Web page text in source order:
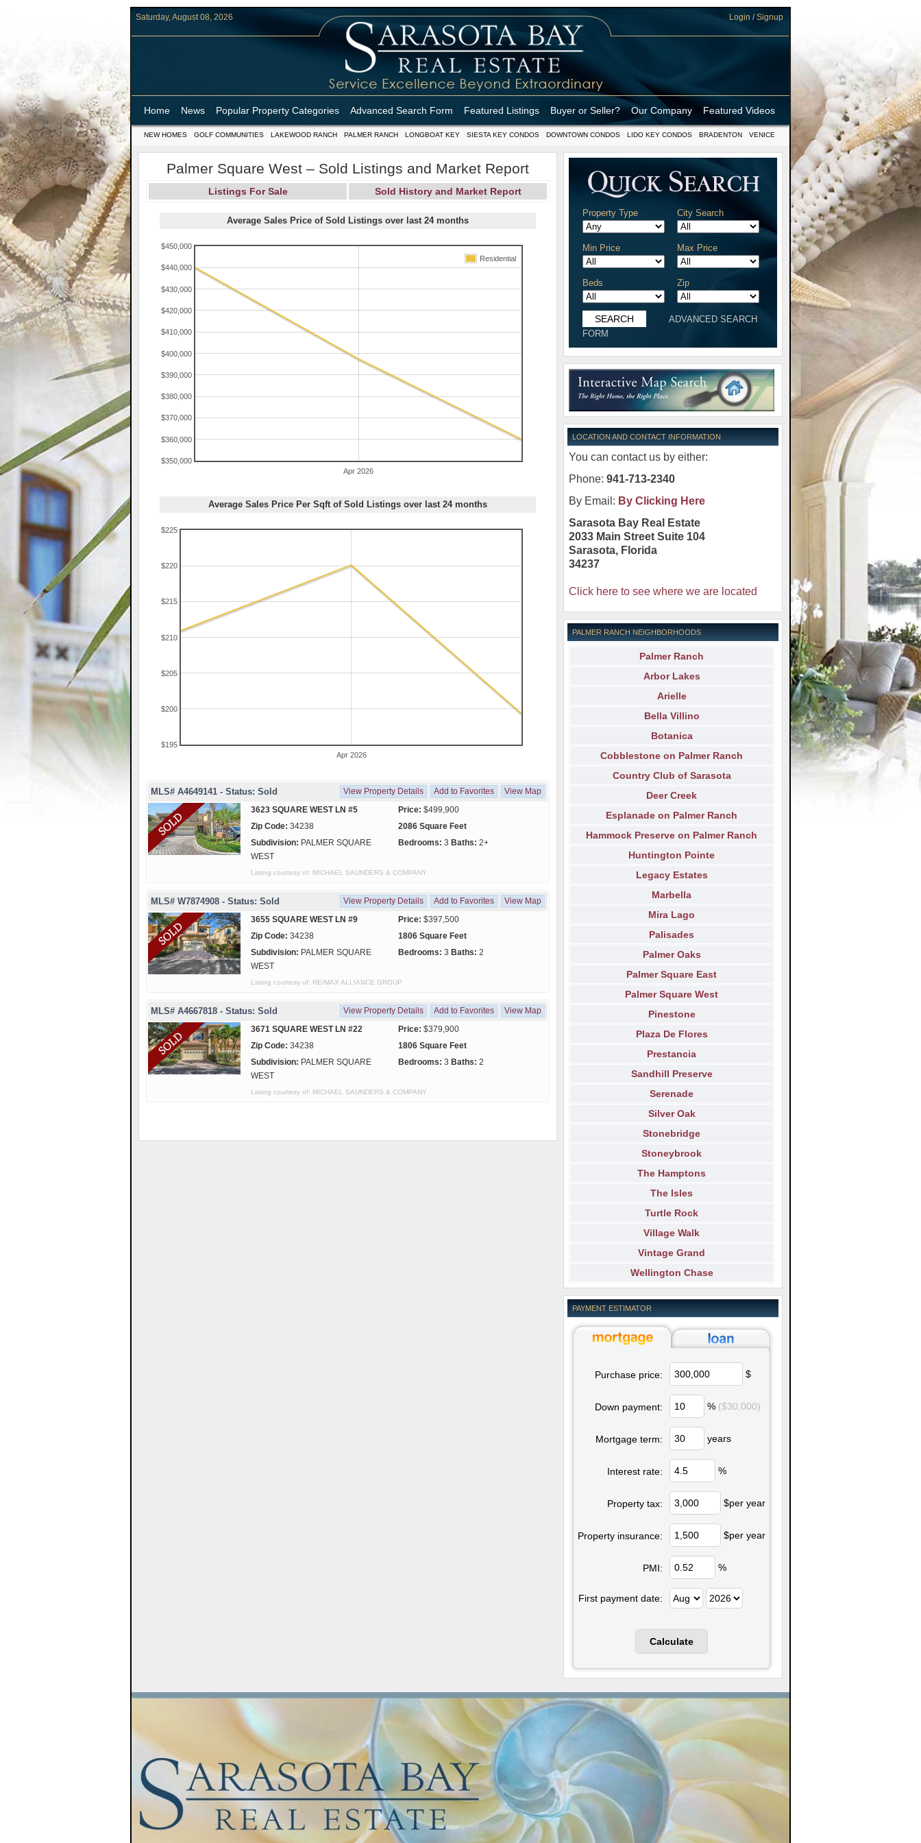
Saturday, August 08, 2026 Login / Signup
Home News Popular Property Categories Advanced Search Form Featured Listings Buyer or Seller? Our Company Featured Videos
NEW HOMES GOLF COMMUNITIES LAKEWOOD RANCH PALMER RANCH LONGBOAT KEY SIESTA KEY CONDOS DOWNTOWN CONDOS LIDO KEY CONDOS BRADENTON VENICE
Palmer Square West – Sold Listings and Market Report
Listings For Sale Sold History and Market Report
Average Sales Price of Sold Listings over last 24 months
Apr 2026
$350,000
$360,000
$370,000
$380,000
$390,000
$400,000
$410,000
$420,000
$430,000
$440,000
$450,000
Residential
Average Sales Price Per Sqft of Sold Listings over last 24 months
Apr 2026
$195
$200
$205
$210
$215
$220
$225
MLS# A4649141 - Status: Sold View Property Details Add to Favorites
View Map
3623 SQUARE WEST LN #5
Price: $499,900
Zip Code: 34238
2086 Square Feet
Subdivision: PALMER SQUARE
WEST
Bedrooms: 3 Baths: 2+
Listing courtesy of: MICHAEL SAUNDERS & COMPANY
MLS# W7874908 - Status: Sold View Property Details Add to Favorites
View Map
3655 SQUARE WEST LN #9
Price: $397,500
Zip Code: 34238
1806 Square Feet
Subdivision: PALMER SQUARE
WEST
Bedrooms: 3 Baths: 2
Listing courtesy of: RE/MAX ALLIANCE GROUP
MLS# A4667818 - Status: Sold View Property Details Add to Favorites
View Map
3671 SQUARE WEST LN #22
Price: $379,900
Zip Code: 34238
1806 Square Feet
Subdivision: PALMER SQUARE
WEST
Bedrooms: 3 Baths: 2
Listing courtesy of: MICHAEL SAUNDERS & COMPANY
Property Type City Search
Min Price Max Price
Beds Zip
ADVANCED SEARCH
FORM
LOCATION AND CONTACT INFORMATION
You can contact us by either:
Phone: 941-713-2340
By Email: By Clicking Here
Sarasota Bay Real Estate
2033 Main Street Suite 104
Sarasota, Florida
34237
Click here to see where we are located
PALMER RANCH NEIGHBORHOODS
Palmer Ranch
Arbor Lakes
Arielle
Bella Villino
Botanica
Cobblestone on Palmer Ranch
Country Club of Sarasota
Deer Creek
Esplanade on Palmer Ranch
Hammock Preserve on Palmer Ranch
Huntington Pointe
Legacy Estates
Marbella
Mira Lago
Palisades
Palmer Oaks
Palmer Square East
Palmer Square West
Pinestone
Plaza De Flores
Prestancia
Sandhill Preserve
Serenade
Silver Oak
Stonebridge
Stoneybrook
The Hamptons
The Isles
Turtle Rock
Village Walk
Vintage Grand
Wellington Chase
PAYMENT ESTIMATOR
Purchase price: $
Down payment: % ($30,000)
Mortgage term: years
Interest rate: %
Property tax: $per year
Property insurance: $per year
PMI: %
First payment date: